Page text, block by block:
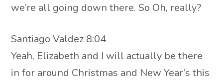
we’re all going down there. So Oh, really?
Santiago Valdez 8:04
Yeah, Elizabeth and I will actually be there
in for around Christmas and New Year’s this